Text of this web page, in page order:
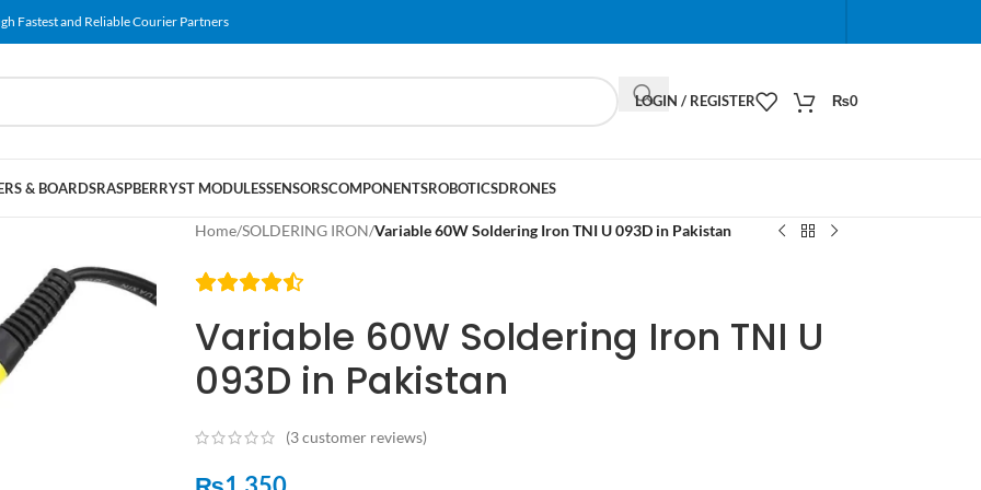
Fastest and Reliable Courier Partners
When autocomplete results are available use up
LOGIN / REGISTER ₨0
& BOARDSRASPBERRYST MODULESSENSORSCOMPONENTSROBOTICSDRONES
Home/SOLDERING IRON/Variable 60W Soldering Iron TNI U 093D in Pakistan
Variable 60W Soldering Iron TNI U
093D in Pakistan
(3customer reviews)